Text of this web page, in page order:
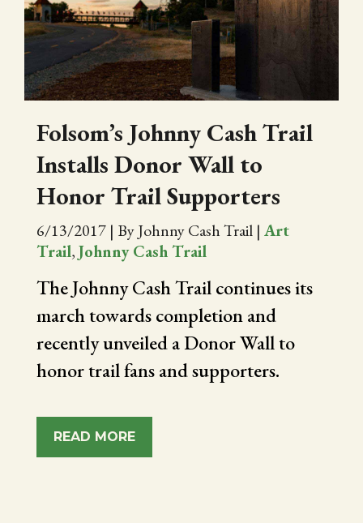
CITY OF FOLSOM
SUPPORT THE TRAIL
Folsom’s Johnny Cash Trail
Installs Donor Wall to
Honor Trail Supporters
6/13/2017 | By Johnny Cash Trail | Art
Trail,Johnny Cash Trail
The Johnny Cash Trail continues its
march towards completion and
recently unveiled a Donor Wall to
honor trail fans and supporters.
READ MORE